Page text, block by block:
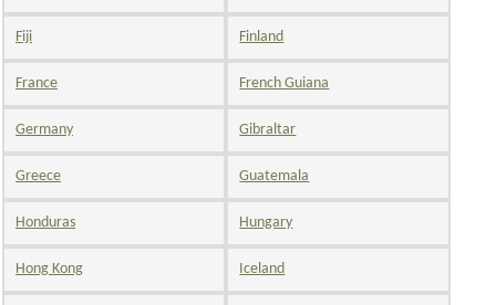
Fiji Finland
France French Guiana
Germany Gibraltar
Greece Guatemala
Honduras Hungary
Hong Kong Iceland